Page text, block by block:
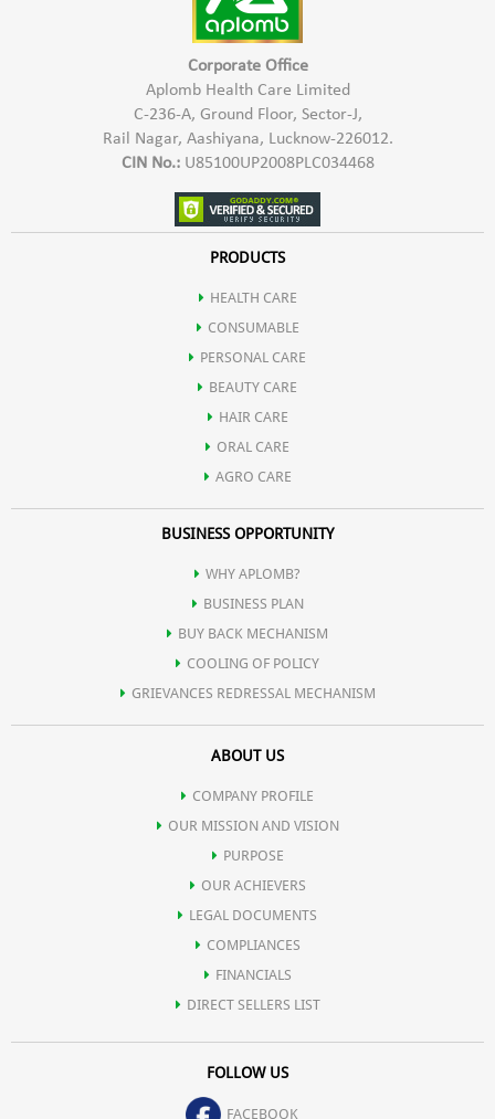
Corporate Office
Aplomb Health Care Limited
C-236-A, Ground Floor, Sector-J,
Rail Nagar, Aashiyana, Lucknow-226012.
CIN No.:U85100UP2008PLC034468
PRODUCTS
HEALTH CARE
CONSUMABLE
PERSONAL CARE
BEAUTY CARE
HAIR CARE
ORAL CARE
AGRO CARE
BUSINESS OPPORTUNITY
WHY APLOMB?
BUSINESS PLAN
BUY BACK MECHANISM
COOLING OF POLICY
GRIEVANCES REDRESSAL MECHANISM
ABOUT US
COMPANY PROFILE
OUR MISSION AND VISION
PURPOSE
OUR ACHIEVERS
LEGAL DOCUMENTS
COMPLIANCES
FINANCIALS
DIRECT SELLERS LIST
FOLLOW US
FACEBOOK